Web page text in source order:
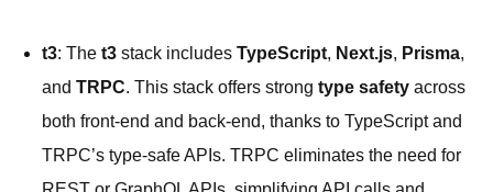
t3: The t3 stack includes TypeScript, Next.js, Prisma,
and TRPC. This stack offers strong type safety across
both front-end and back-end, thanks to TypeScript and
TRPC’s type-safe APIs. TRPC eliminates the need for